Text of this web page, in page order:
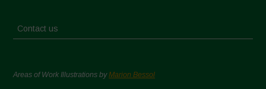
Contact us
Areas of Work Illustrations byMarion Bessol